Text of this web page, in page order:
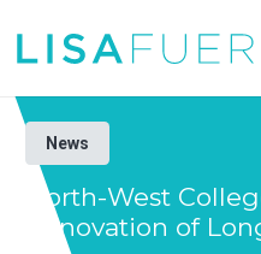
News
North-West
Renovation of